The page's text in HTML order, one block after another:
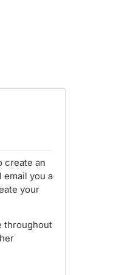
create an
email you a
your
throughout